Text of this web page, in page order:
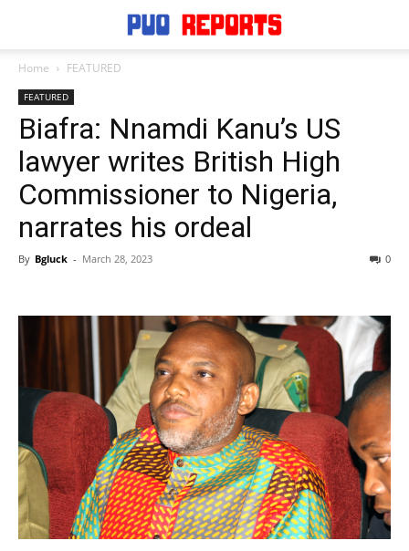
Home FEATURED
FEATURED
Biafra: Nnamdi Kanu’s US
lawyer writes British High
Commissioner to Nigeria,
narrates his ordeal
By Bgluck - March 28, 2023 0